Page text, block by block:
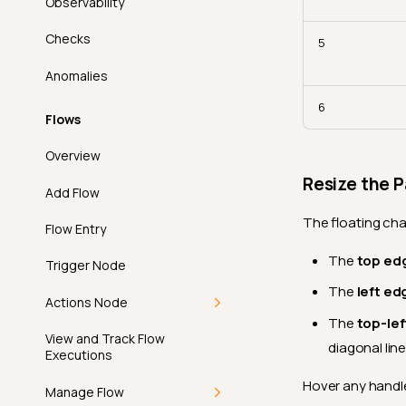
Is Type
Less Than
Less Than Field
Matches Pattern
Max Length
Max Partition Size
Max Value
Metric
Min Length
Min Partition Size
How It Works
Permissions
Add Datastore Filter
Remove Datastore
Add Tags Filter
Remove Tags Filter
API
FAQ
Introduction
How It Works
How-tos
Create a Filter Preset
Update a Filter Preset
Delete a Filter Preset
API
Checks
Anomalies
Flows
Overview
Add Flow
Flow Entry
Trigger Node
Actions Node
Overview
View and Track Flow
Executions
Manage Flow
5
6
Resize the
The floating
Thetop
The left
Thetop-
diagonal
Hover any